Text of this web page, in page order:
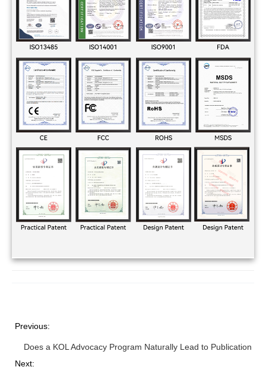
Previous:
Does a KOL Advocacy Program Naturally Lead to Publication
Next: